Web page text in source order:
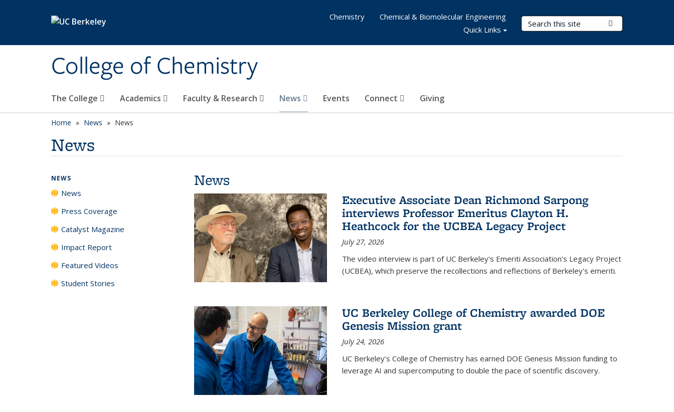
College of Chemistry
Search Terms
The College Academics Faculty & Research News Events Connect Giving
Chemistry
Chemical & Biomolecular Engineering
Quick Links
Home News News
News
News
Executive Associate Dean Richmond Sarpong
interviews Professor Emeritus Clayton H.
Heathcock for the UCBEA Legacy Project
July 27, 2026
The video interview is part of UC Berkeley's Emeriti Association's Legacy Project
(UCBEA), which preserve the recollections and reflections of Berkeley's emeriti.
UC Berkeley College of Chemistry awarded DOE
Genesis Mission grant
July 24, 2026
UC Berkeley’s College of Chemistry has earned DOE Genesis Mission funding to
leverage AI and supercomputing to double the pace of scientific discovery.
NEWS
News
Press Coverage
Catalyst Magazine
Impact Report
Featured Videos
Student Stories